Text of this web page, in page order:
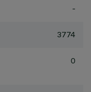
-
3774
0